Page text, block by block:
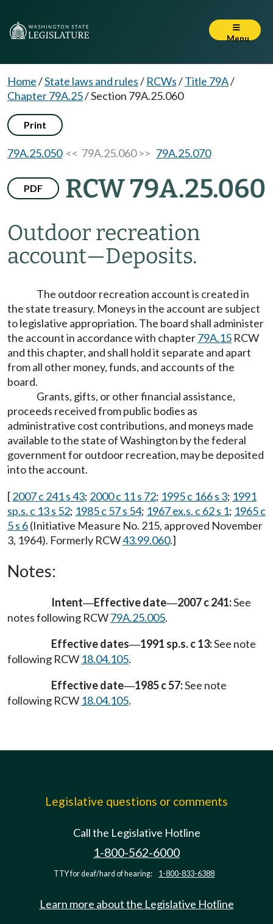
Menu
Home/State laws and rules/ RCWs/Title 79A/
Chapter 79A.25/Section 79A.25.060
Print
79A.25.050<< 79A.25.060 >> 79A.25.070
PDF RCW 79A.25.060
Outdoor recreation
account—Deposits.
The outdoor recreation account is created in
the state treasury. Moneys in the account are subject
to legislative appropriation. The board shall administer
the account in accordance with chapter79A.15 RCW
and this chapter, and shall hold it separate and apart
from all other money, funds, and accounts of the
board.
Grants, gifts, or other financial assistance,
proceeds received from public bodies as
administrative cost contributions, and moneys made
available to the state of Washington by the federal
government for outdoor recreation, may be deposited
into the account.
[2007 c 241 s 43; 2000 c 11 s 72; 1995 c 166 s 3; 1991
sp.s. c 13 s 52; 1985 c 57 s 54; 1967 ex.s. c 62 s 1; 1965 c
5 s 6(Initiative Measure No. 215, approved November
3, 1964). Formerly RCW43.99.060.]
Notes:
Intent—Effective date—2007 c 241:See
notes following RCW79A.25.005.
Effective dates—1991 sp.s. c 13:See note
following RCW 18.04.105.
Effective date—1985 c 57:See note
following RCW 18.04.105.
Legislative questions or comments
Call the Legislative Hotline
1-800-562-6000
TTY for deaf/hard of hearing: 1-800-833-6388
Learn more about the Legislative Hotline